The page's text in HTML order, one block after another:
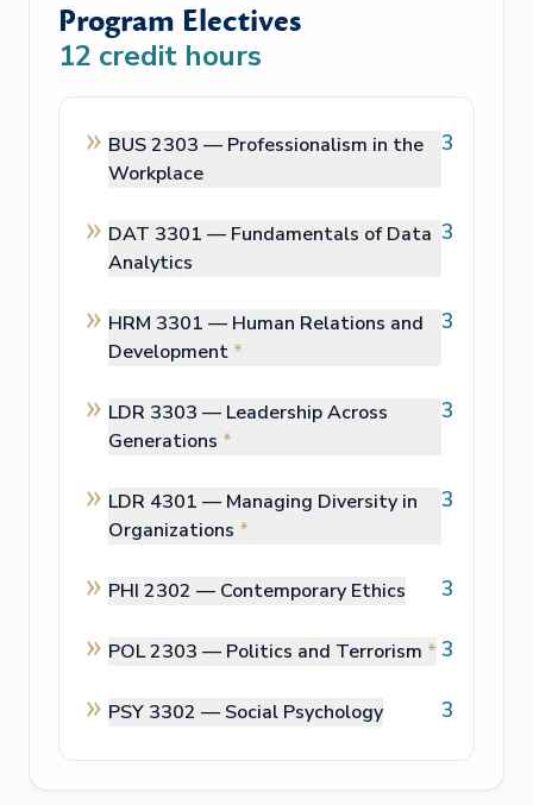
Program Electives
12 credit hours
BUS 2303 — Professionalism in the
Workplace
3
DAT 3301 — Fundamentals of Data
Analytics
3
HRM 3301 — Human Relations and
Development *
3
LDR 3303 — Leadership Across
Generations *
3
LDR 4301 — Managing Diversity in
Organizations *
3
PHI 2302 — Contemporary Ethics 3
POL 2303 — Politics and Terrorism * 3
PSY 3302 — Social Psychology 3